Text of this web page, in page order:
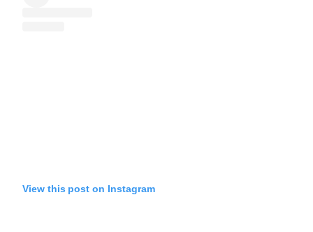
View this post on Instagram